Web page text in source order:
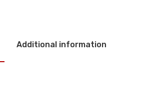
Additional information